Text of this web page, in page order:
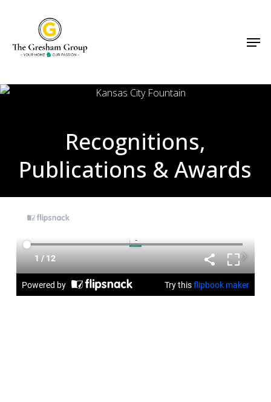
main
content
Recognitions,
Publications & Awards